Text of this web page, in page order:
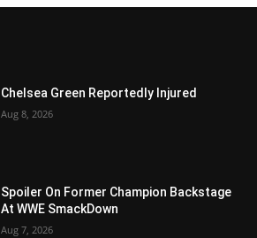
Chelsea Green Reportedly Injured
Aug 8, 2026
Spoiler On Former Champion Backstage
At WWE SmackDown
Aug 7, 2026